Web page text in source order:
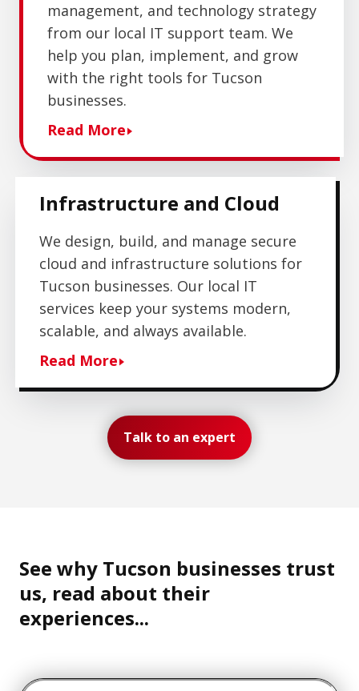
management, and technology strategy
from our local IT support team. We
help you plan, implement, and grow
with the right tools for Tucson
businesses.
Read More
Infrastructure and Cloud
We design, build, and manage secure
cloud and infrastructure solutions for
Tucson businesses. Our local IT
services keep your systems modern,
scalable, and always available.
Read More
Talk to an expert
See why Tucson businesses trust
us, read about their
experiences...